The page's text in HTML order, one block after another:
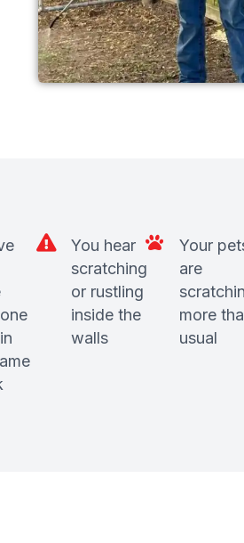
You hear
scratching
or rustling
inside the
walls
Your
are
more
usual